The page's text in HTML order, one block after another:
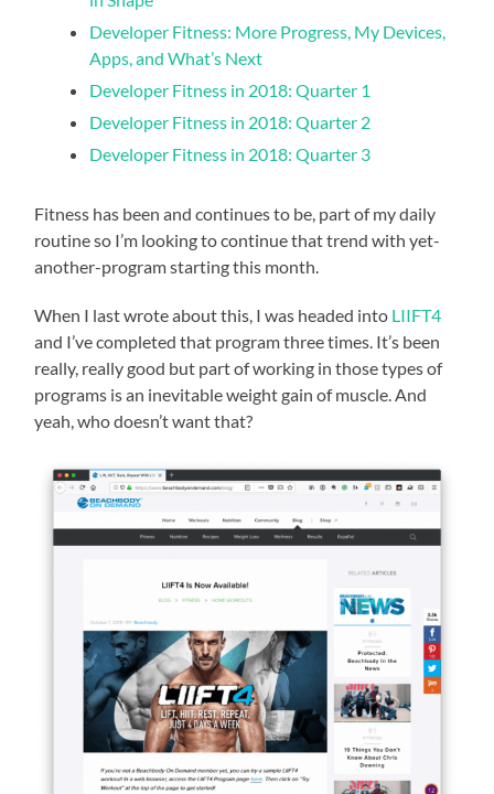
Developer Fitness: More Progress, My Devices,
Apps, and What’s Next
Developer Fitness in 2018: Quarter 1
Developer Fitness in 2018: Quarter 2
Developer Fitness in 2018: Quarter 3
Fitness has been and continues to be, part of my daily
routine so I’m looking to continue that trend with yet-
another-program starting this month.
When I last wrote about this, I was headed into LIIFT4
and I’ve completed that program three times. It’s been
really, really good but part of working in those types of
programs is an inevitable weight gain of muscle. And
yeah, who doesn’t want that?